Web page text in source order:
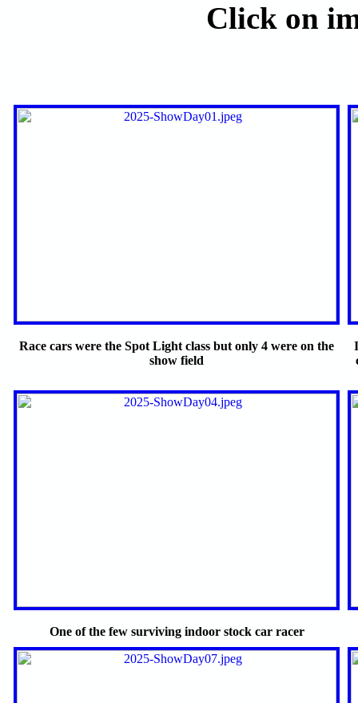
Click on
Race cars were the Spot Light class but only 4 were on the
show field
One of the few surviving indoor stock car racer